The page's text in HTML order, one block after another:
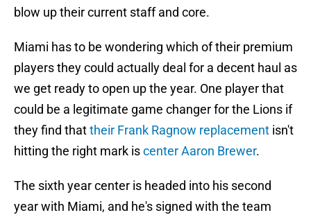
blow up their current staff and core.
Miami has to be wondering which of their premium
players they could actually deal for a decent haul as
we get ready to open up the year. One player that
could be a legitimate game changer for the Lions if
they find thattheir Frank Ragnow replacement isn't
hitting the right mark iscenter Aaron Brewer.
The sixth year center is headed into his second
year with Miami, and he's signed with the team